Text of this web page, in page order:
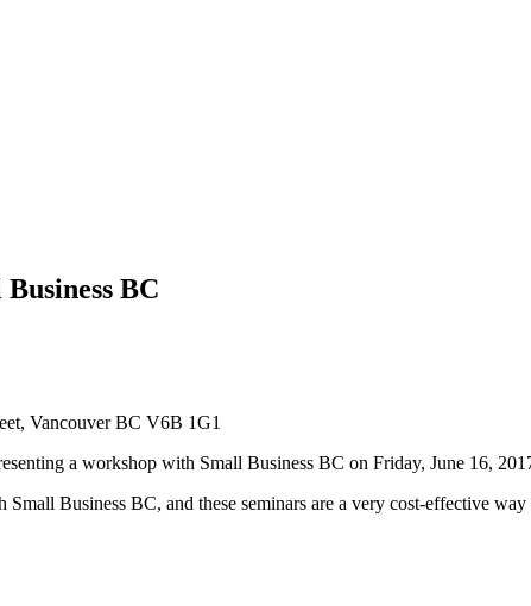
BC
Vancouver BC V6B 1G1
a workshop with Small Business BC on Friday, June 16,
Business BC, and these seminars are a very cost-effective